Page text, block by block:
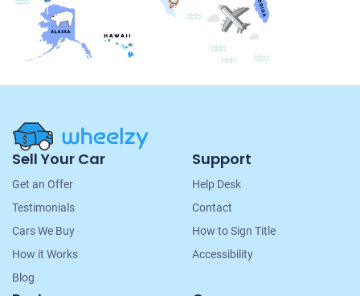
Site
Navigation
Sell Your Car
Get an Offer
Testimonials
Cars We Buy
How it Works
Blog
Support
Help Desk
Contact
How to Sign Title
Accessibility